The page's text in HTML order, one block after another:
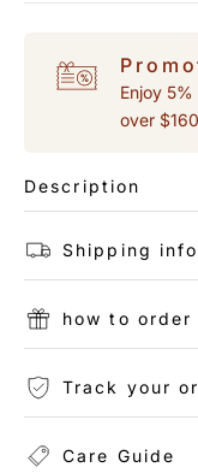
Enjoy
over
Description
Shipping
how to order
Track your
Care Guide